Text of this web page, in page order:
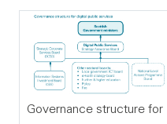
Governance structure for